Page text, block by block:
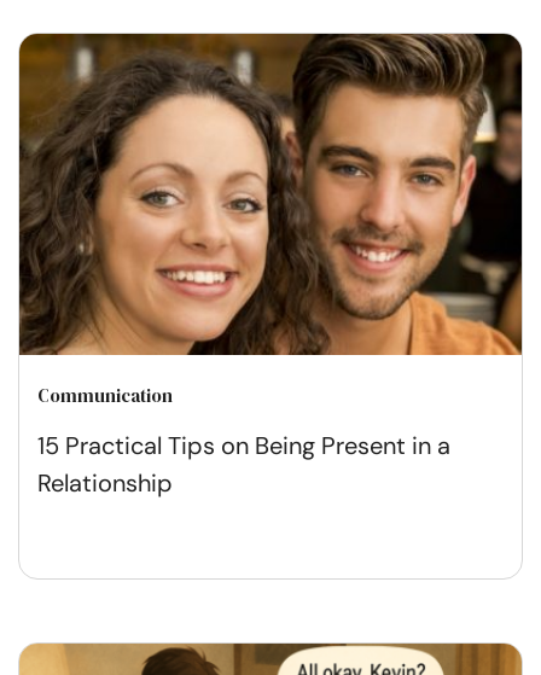
Communication
15 Practical Tips on Being Present in a
Relationship